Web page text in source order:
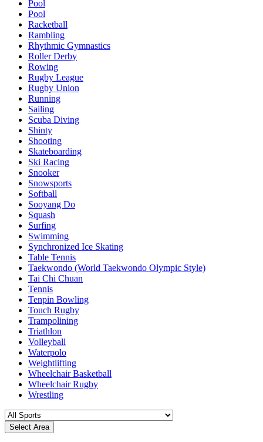
Pool
Pool
Racketball
Rambling
Rhythmic Gymnastics
Roller Derby
Rowing
Rugby League
Rugby Union
Running
Sailing
Scuba Diving
Shinty
Shooting
Skateboarding
Ski Racing
Snooker
Snowsports
Softball
Sooyang Do
Squash
Surfing
Swimming
Synchronized Ice Skating
Table Tennis
Taekwondo (World Taekwondo Olympic Style)
Tai Chi Chuan
Tennis
Tenpin Bowling
Touch Rugby
Trampolining
Triathlon
Volleyball
Waterpolo
Weightlifting
Wheelchair Basketball
Wheelchair Rugby
Wrestling
Select Area